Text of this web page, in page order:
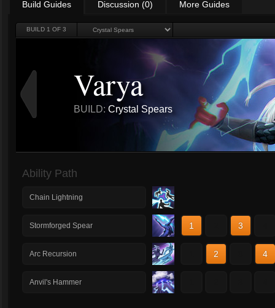
Build Guides Discussion (0) More Guides
BUILD 1 OF 3
Varya
BUILD: Crystal Spears
Ability Path
Chain Lightning
Stormforged Spear 1 3
Arc Recursion 2 4
Anvil's Hammer